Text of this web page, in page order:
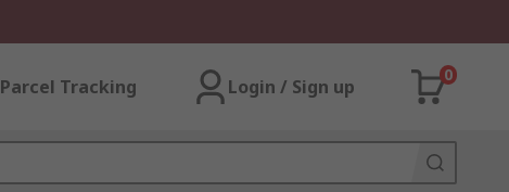
Parcel Tracking Login / Sign up
0